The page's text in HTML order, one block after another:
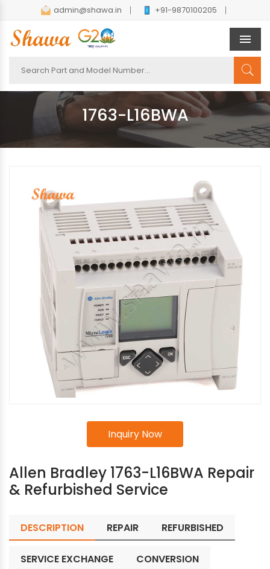
admin@shawa.in +91-9870100205
1763-L16BWA
Inquiry Now
Allen Bradley 1763-L16BWA Repair
& Refurbished Service
DESCRIPTION REPAIR REFURBISHED
SERVICE EXCHANGE CONVERSION